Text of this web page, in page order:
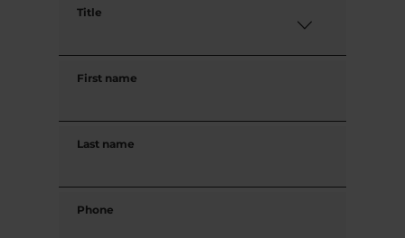
Title
First name
Last name
Phone